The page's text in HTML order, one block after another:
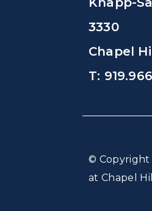
3330
Chapel
T:
© Copyright
at Chapel Hill